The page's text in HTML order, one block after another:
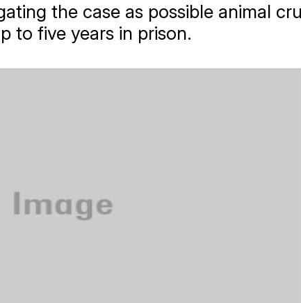
the case as possible animal
to five years in prison.